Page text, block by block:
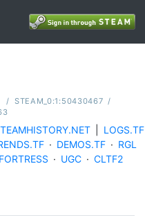
/ STEAM_0:1:50430467 /
LOGS.TF
· DEMOS.TF · RGL
· UGC · CLTF2